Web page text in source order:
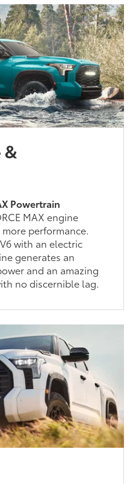
&
Powertrain
MAX engine
performance.
with an electric
generates an
and an amazing
no discernible lag.